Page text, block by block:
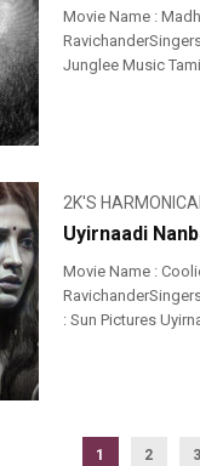
Movie Name :
Junglee Music
2K'S
Uyirnaadi
Movie Name :
: Sun Pictures
1 2 3